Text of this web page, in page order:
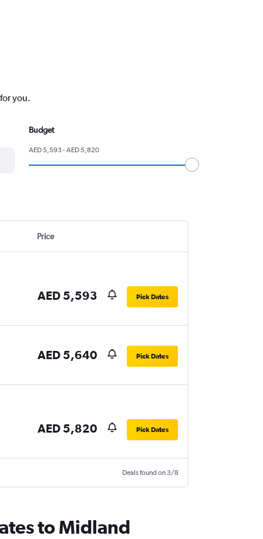
you.
Budget
AED 5,593 - AED 5,820
Price
AED 5,593 Pick Dates
AED 5,640 Pick Dates
AED 5,820 Pick Dates
Deals found on 3/8
to Midland